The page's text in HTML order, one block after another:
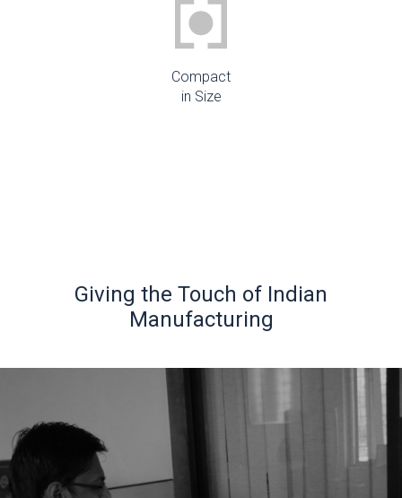
Compact
in Size
Giving the Touch of Indian
Manufacturing